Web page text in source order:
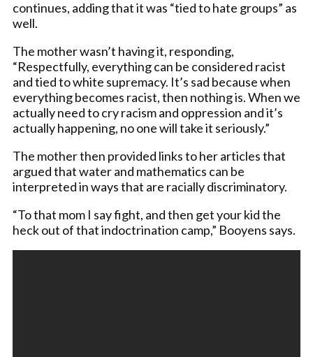
continues, adding that it was “tied to hate groups” as
well.
The mother wasn’t having it, responding,
“Respectfully, everything can be considered racist
and tied to white supremacy. It’s sad because when
everything becomes racist, then nothing is. When we
actually need to cry racism and oppression and it’s
actually happening, no one will take it seriously.”
The mother then provided links to her articles that
argued that water and mathematics can be
interpreted in ways that are racially discriminatory.
“To that mom I say fight, and then get your kid the
heck out of that indoctrination camp,” Booyens says.